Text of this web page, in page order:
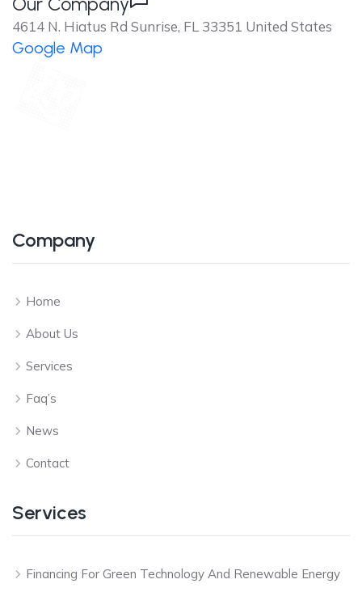
4614 N. Hiatus Rd Sunrise, FL 33351 United States
Google Map
Company
Home
About Us
Services
Faq’s
News
Contact
Services
Financing For Green Technology And Renewable Energy